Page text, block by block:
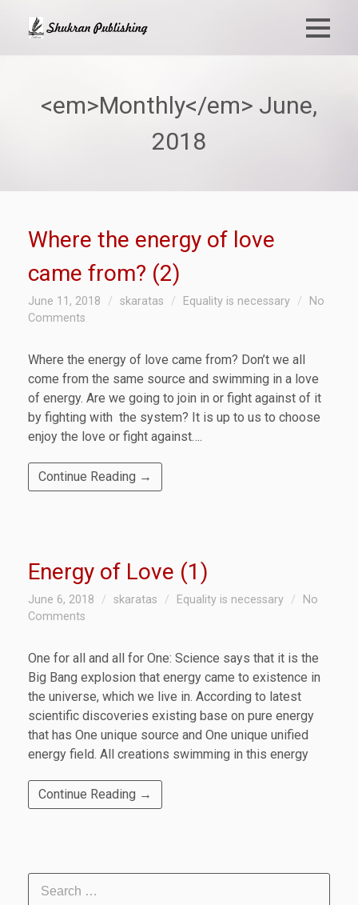
<em>Monthly</em> June,
2018
Where the energy of love
came from? (2)
June 11, 2018 skaratas Equality is necessary
No
Comments
Where the energy of love came from? Don’t we all
come from the same source and swimming in a love
of energy. Are we going to join in or fight against of it
by fighting with the system? It is up to us to choose
enjoy the love or fight against….
Continue Reading →
Energy of Love (1)
June 6, 2018 skaratas Equality is necessary
No
Comments
One for all and all for One: Science says that it is the
Big Bang explosion that energy came to existence in
the universe, which we live in. According to latest
scientific discoveries existing base on pure energy
that has One unique source and One unique unified
energy field. All creations swimming in this energy
Continue Reading →